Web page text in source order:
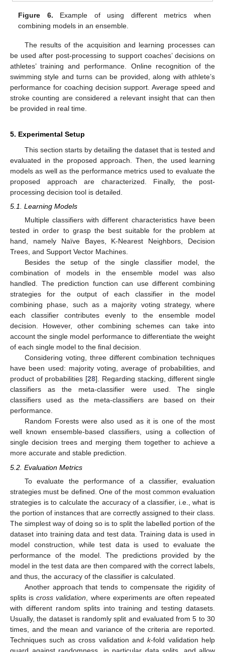
Figure 6. Example of using different metrics when
combining models in an ensemble.
The results of the acquisition and learning processes can
be used after post-processing to support coaches’ decisions on
athletes’ training and performance. Online recognition of the
swimming style and turns can be provided, along with athlete’s
performance for coaching decision support. Average speed and
stroke counting are considered a relevant insight that can then
be provided in real time.
5. Experimental Setup
This section starts by detailing the dataset that is tested and
evaluated in the proposed approach. Then, the used learning
models as well as the performance metrics used to evaluate the
proposed approach are characterized. Finally, the post-
processing decision tool is detailed.
5.1. Learning Models
Multiple classifiers with different characteristics have been
tested in order to grasp the best suitable for the problem at
hand, namely Naïve Bayes, K-Nearest Neighbors, Decision
Trees, and Support Vector Machines.
Besides the setup of the single classifier model, the
combination of models in the ensemble model was also
handled. The prediction function can use different combining
strategies for the output of each classifier in the model
combining phase, such as a majority voting strategy, where
each classifier contributes evenly to the ensemble model
decision. However, other combining schemes can take into
account the single model performance to differentiate the weight
of each single model to the final decision.
Considering voting, three different combination techniques
have been used: majority voting, average of probabilities, and
product of probabilities [28]. Regarding stacking, different single
classifiers as the meta-classifier were used. The single
classifiers used as the meta-classifiers are based on their
performance.
Random Forests were also used as it is one of the most
well known ensemble-based classifiers, using a collection of
single decision trees and merging them together to achieve a
more accurate and stable prediction.
5.2. Evaluation Metrics
To evaluate the performance of a classifier, evaluation
strategies must be defined. One of the most common evaluation
strategies is to calculate the accuracy of a classifier, i.e., what is
the portion of instances that are correctly assigned to their class.
The simplest way of doing so is to split the labelled portion of the
dataset into training data and test data. Training data is used in
model construction, while test data is used to evaluate the
performance of the model. The predictions provided by the
model in the test data are then compared with the correct labels,
and thus, the accuracy of the classifier is calculated.
Another approach that tends to compensate the rigidity of
splits iscross validation , where experiments are often repeated
with different random splits into training and testing datasets.
Usually, the dataset is randomly split and evaluated from 5 to 30
times, and the mean and variance of the criteria are reported.
Techniques such as cross validation andk-fold validation help
guard against randomness, in particular data splits, and allow